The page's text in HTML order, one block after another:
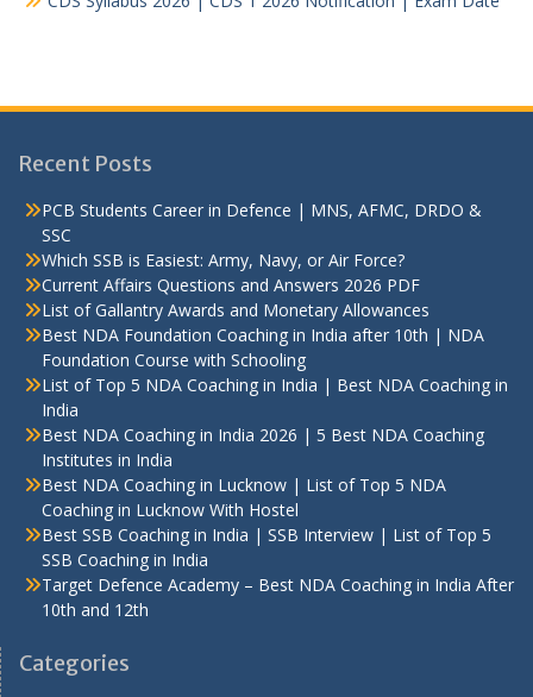
Recent Posts
PCB Students Career in Defence | MNS, AFMC, DRDO &
SSC
Which SSB is Easiest: Army, Navy, or Air Force?
Current Affairs Questions and Answers 2026 PDF
List of Gallantry Awards and Monetary Allowances
Best NDA Foundation Coaching in India after 10th | NDA
Foundation Course with Schooling
List of Top 5 NDA Coaching in India | Best NDA Coaching in
India
Best NDA Coaching in India 2026 | 5 Best NDA Coaching
Institutes in India
Best NDA Coaching in Lucknow | List of Top 5 NDA
Coaching in Lucknow With Hostel
Best SSB Coaching in India | SSB Interview | List of Top 5
SSB Coaching in India
Target Defence Academy – Best NDA Coaching in India After
10th and 12th
Categories